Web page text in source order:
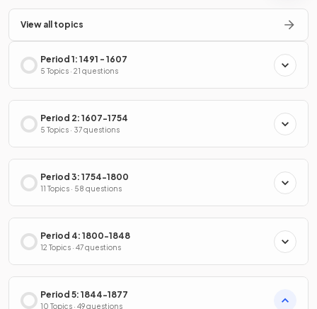
View all topics
Period 1: 1491 - 1607
5 Topics · 21 questions
Period 2: 1607-1754
5 Topics · 37 questions
Period 3: 1754-1800
11 Topics · 58 questions
Period 4: 1800-1848
12 Topics · 47 questions
Period 5: 1844-1877
10 Topics · 49 questions